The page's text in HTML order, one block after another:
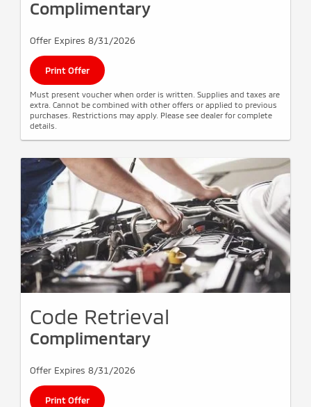
Complimentary
Offer Expires 8/31/2026
Print Offer
Must present voucher when order is written. Supplies and taxes are
extra. Cannot be combined with other offers or applied to previous
purchases. Restrictions may apply. Please see dealer for complete
details.
Code Retrieval
Complimentary
Offer Expires 8/31/2026
Print Offer